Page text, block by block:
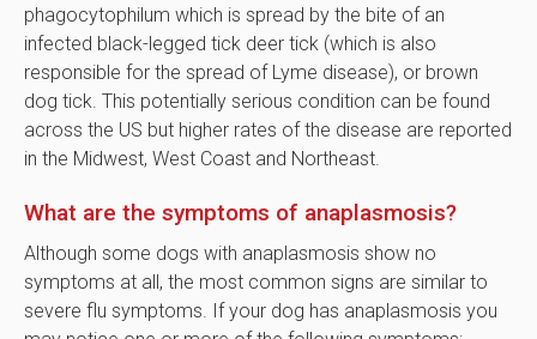
phagocytophilum which is spread by the bite of an
infected black-legged tick deer tick (which is also
responsible for the spread of Lyme disease), or brown
dog tick. This potentially serious condition can be found
across the US but higher rates of the disease are reported
in the Midwest, West Coast and Northeast.
What are the symptoms of anaplasmosis?
Although some dogs with anaplasmosis show no
symptoms at all, the most common signs are similar to
severe flu symptoms. If your dog has anaplasmosis you